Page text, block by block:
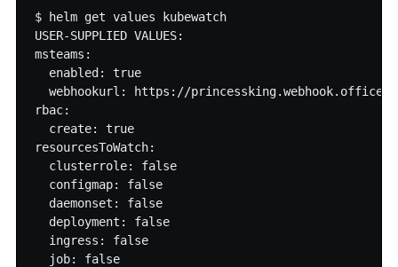
$ helm get values kubewatch
USER-SUPPLIED VALUES:
msteams:
  enabled: true
webhookurl: https://
rbac:
  create: true
resourcesToWatch:
  clusterrole: false
  configmap: false
  daemonset: false
  deployment: false
  ingress: false
  job: false